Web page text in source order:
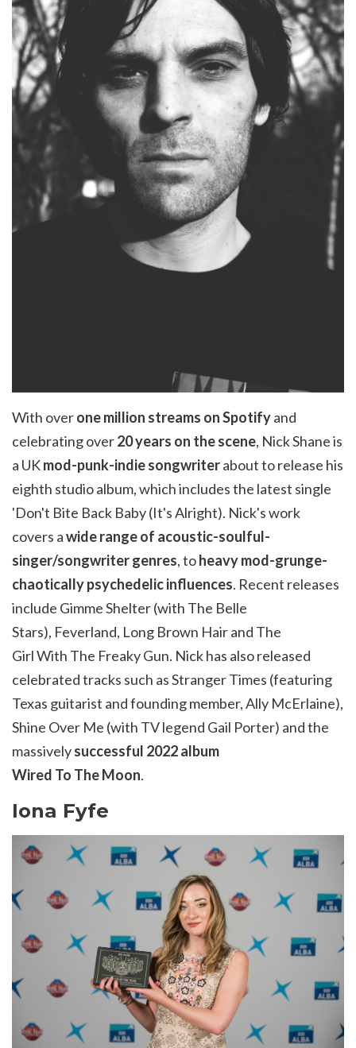
With overone million streams on Spotifyand
celebrating over20 years on the scene, Nick Shane is
a UKmod-punk-indiesongwriterabout to release his
eighth studio album, which includes the latest single
'Don't Bite Back Baby (It's Alright). Nick's work
covers awide range of acoustic-soulful-
singer/songwriter genres, toheavy mod-grunge-
chaotically psychedelic influences. Recent releases
include Gimme Shelter (with The Belle
Stars), Feverland, Long Brown Hair and The
GirlWith The Freaky Gun. Nick has also released
celebrated tracks such as Stranger Times (featuring
Texas guitarist and founding member, Ally McErlaine),
Shine Over Me (with TV legend Gail Porter) and the
massivelysuccessful 2022 album
Wired To TheMoon.
Iona Fyfe